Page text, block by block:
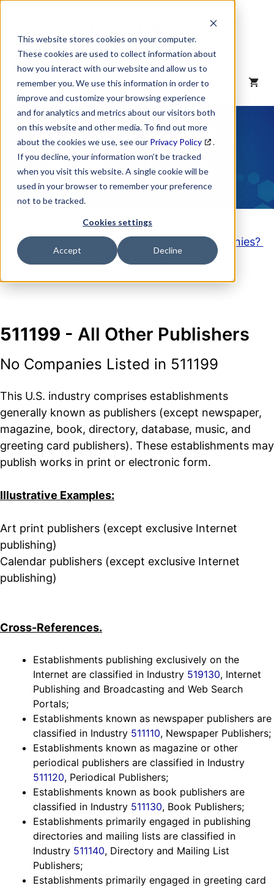
This website stores cookies on your computer.
These cookies are used to collect information about
how you interact with our website and allow us to
remember you. We use this information in order to
improve and customize your browsing experience
and for analytics and metrics about our visitors both
on this website and other media. To find out more
about the cookies we use, see our Privacy Policy
.
If you decline, your information won’t be tracked
when you visit this website. A single cookie will be
used in your browser to remember your preference
not to be tracked.
Cookies settings
Accept Decline
content
MENU
NAICS Code
Description
Looking to purchase a List of these Companies?
Click here
511199 - All Other Publishers
No Companies Listed in 511199
This U.S. industry comprises establishments
generally known as publishers (except newspaper,
magazine, book, directory, database, music, and
greeting card publishers). These establishments may
publish works in print or electronic form.
Illustrative Examples:
Art print publishers (except exclusive Internet
publishing)
Calendar publishers (except exclusive Internet
publishing)
Cross-References.
Establishments publishing exclusively on the
Internet are classified in Industry 519130, Internet
Publishing and Broadcasting and Web Search
Portals;
Establishments known as newspaper publishers are
classified in Industry 511110, Newspaper Publishers;
Establishments known as magazine or other
periodical publishers are classified in Industry
511120, Periodical Publishers;
Establishments known as book publishers are
classified in Industry 511130, Book Publishers;
Establishments primarily engaged in publishing
directories and mailing lists are classified in
Industry 511140, Directory and Mailing List
Publishers;
Establishments primarily engaged in greeting card